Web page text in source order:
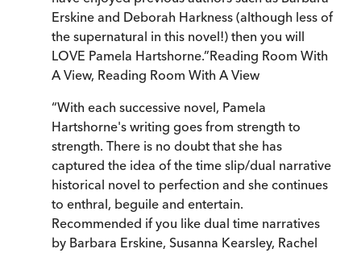
Erskine and Deborah Harkness (although less of
the supernatural in this novel!) then you will
LOVE Pamela Hartshorne.”Reading Room With
A View, Reading Room With A View
“With each successive novel, Pamela
Hartshorne's writing goes from strength to
strength. There is no doubt that she has
captured the idea of the time slip/dual narrative
historical novel to perfection and she continues
to enthral, beguile and entertain.
Recommended if you like dual time narratives
by Barbara Erskine, Susanna Kearsley, Rachel